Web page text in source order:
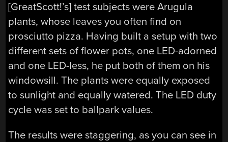
[GreatScott!’s] test subjects were Arugula
plants, whose leaves you often find on
prosciutto pizza. Having built a setup with two
different sets of flower pots, one LED-adorned
and one LED-less, he put both of them on his
windowsill. The plants were equally exposed
to sunlight and equally watered. The LED duty
cycle was set to ballpark values.
The results were staggering, as you can see in